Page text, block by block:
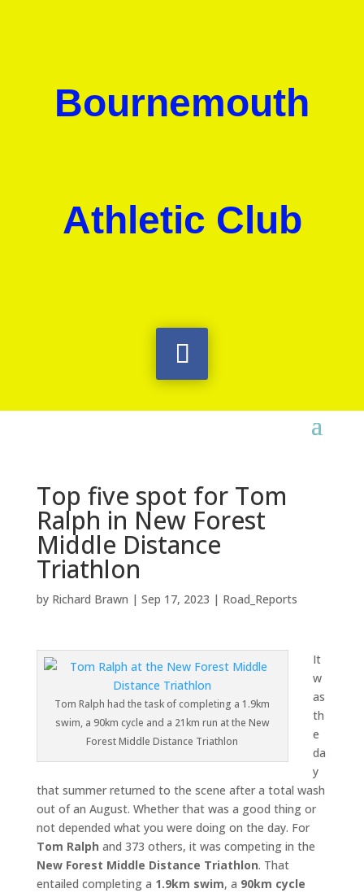
Bournemouth
Athletic Club
Top five spot for Tom
Ralph in New Forest
Middle Distance
Triathlon
by Richard Brawn | Sep 17, 2023 | Road_Reports
Tom Ralph had the task of completing a 1.9km
swim, a 90km cycle and a 21km run at the New
Forest Middle Distance Triathlon
It
w
as
th
e
da
y
that summer returned to the scene after a total wash
out of an August. Whether that was a good thing or
not depended what you were doing on the day. For
Tom Ralph and 373 others, it was competing in the
New Forest Middle Distance Triathlon. That
entailed completing a 1.9km swim, a 90km cycle